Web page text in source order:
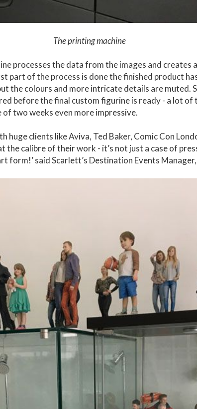
The printing machine
processes the data from the images and creates
part of the process is done the finished product
the colours and more intricate details are muted.
before the final custom figurine is ready - a lot of
two weeks even more impressive.
huge clients like Aviva, Ted Baker, Comic Con
the calibre of their work - it’s not just a case of
form!’ said Scarlett’s Destination Events